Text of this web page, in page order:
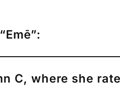
C, where she